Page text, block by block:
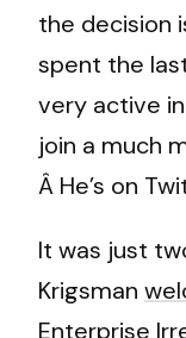
the decision
spent the
very active
join a much
Â He’s on
It was just
Krigsman
Enterprise